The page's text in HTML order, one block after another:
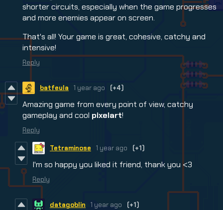
shorter circuits, especially when the game progresses
and more enemies appear on screen.
That's all! Your game is great, cohesive, catchy and
intensive!
Reply
batfeula 1 year ago (+4)
Amazing game from every point of view, catchy
gameplay and cool pixelart!
Reply
Tetraminose 1 year ago (+1)
I'm so happy you liked it friend, thank you <3
Reply
datagoblin 1 year ago (+1)